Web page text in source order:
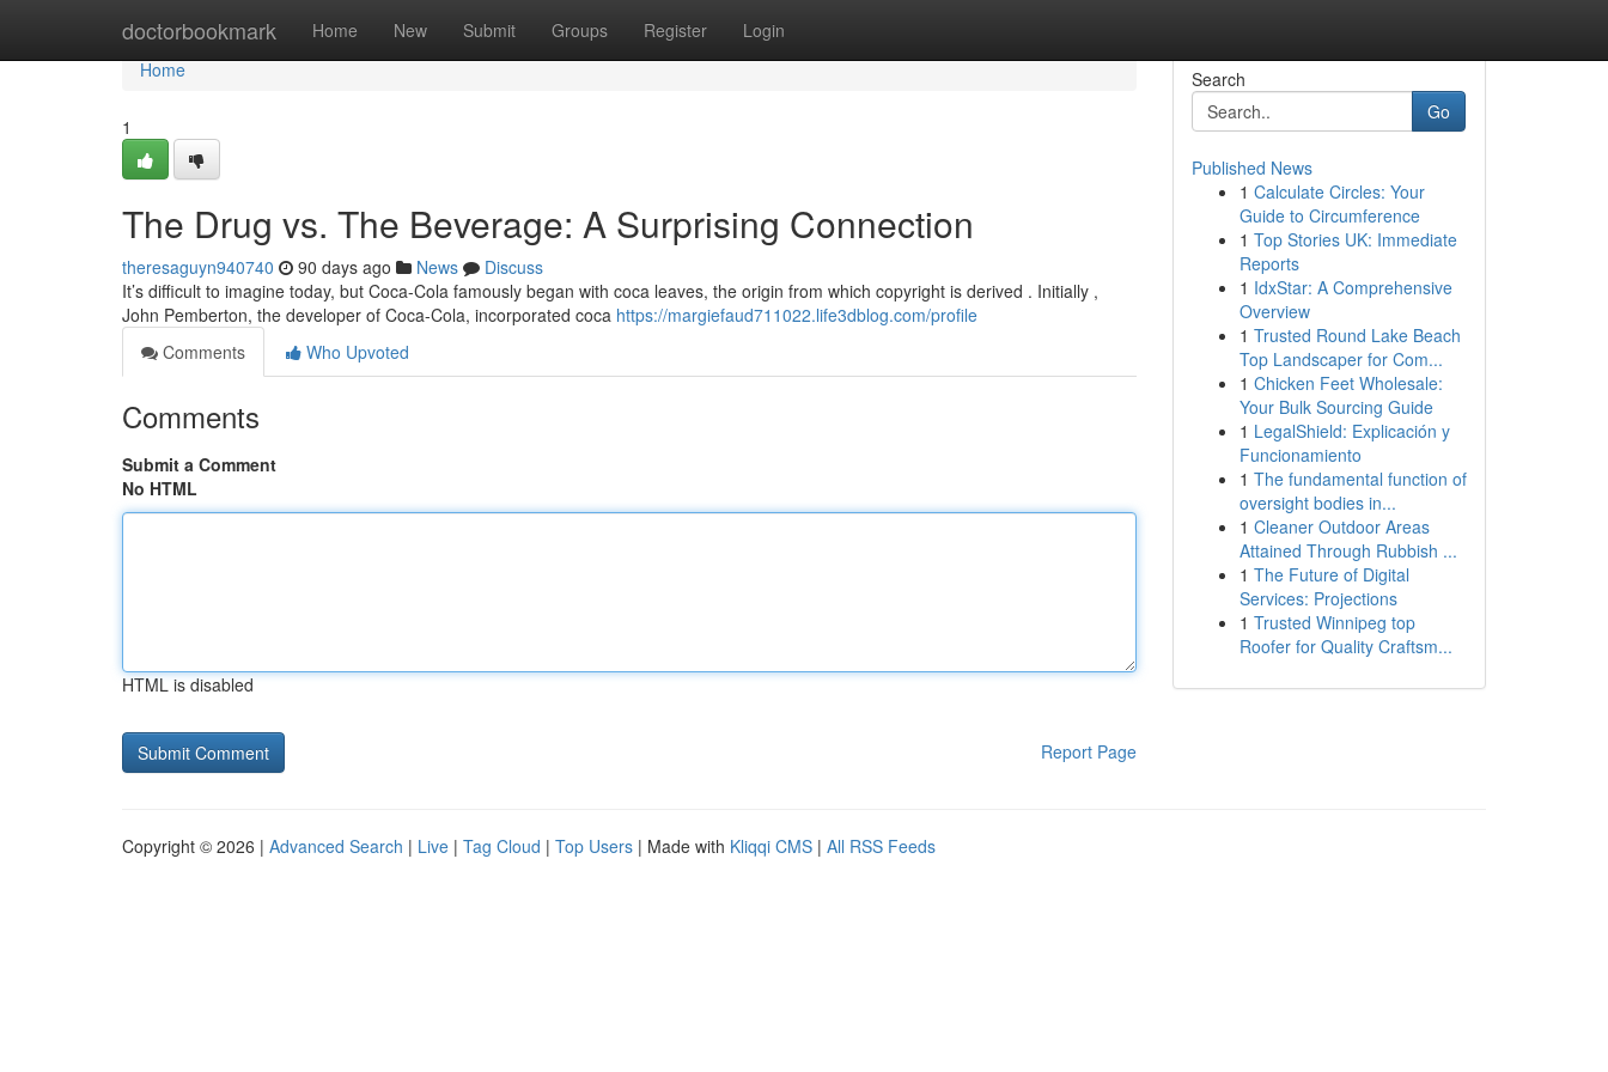
doctorbookmark Home New Submit Groups Register Login
Home
Home
1
The Drug vs. The Beverage: A Surprising Connection
theresaguyn940740 90 days ago News
Discuss
It’s difficult to imagine today, but Coca-Cola famously began with coca leaves, the origin from which copyright is derived . Initially ,
John Pemberton, the developer of Coca-Cola, incorporated coca https://margiefaud711022.life3dblog.com/profile
Comments
Who Upvoted
Comments
Submit a Comment
No HTML
HTML is disabled
Report Page
Search
Go
Published News
1 Calculate Circles: Your
Guide to Circumference
1 Top Stories UK: Immediate
Reports
1 IdxStar: A Comprehensive
Overview
1 Trusted Round Lake Beach
Top Landscaper for Com...
1 Chicken Feet Wholesale:
Your Bulk Sourcing Guide
1 LegalShield: Explicación y
Funcionamiento
1 The fundamental function of
oversight bodies in...
1 Cleaner Outdoor Areas
Attained Through Rubbish ...
1 The Future of Digital
Services: Projections
1 Trusted Winnipeg top
Roofer for Quality Craftsm...
Copyright © 2026 | Advanced Search | Live | Tag Cloud | Top Users | Made with Kliqqi CMS | All RSS Feeds